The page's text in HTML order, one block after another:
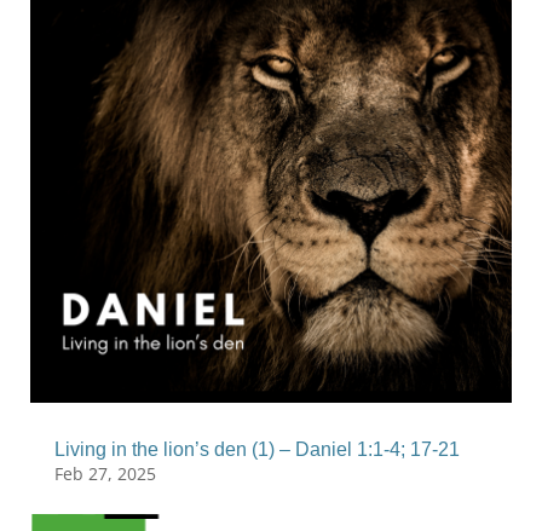
Living in the lion’s den (1) – Daniel 1:1-4; 17-21
Feb 27, 2025